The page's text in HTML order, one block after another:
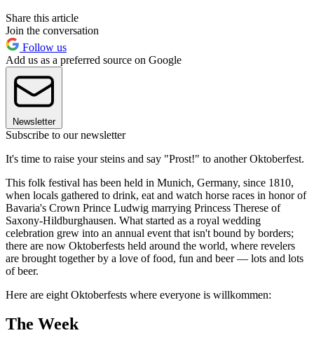
Share this article
Join the conversation
Follow us
Add us as a preferred source on Google
Newsletter
Subscribe to our newsletter
It's time to raise your steins and say "Prost!" to another Oktoberfest.
This folk festival has been held in Munich, Germany, since 1810,
when locals gathered to drink, eat and watch horse races in honor of
Bavaria's Crown Prince Ludwig marrying Princess Therese of
Saxony-Hildburghausen. What started as a royal wedding
celebration grew into an annual event that isn't bound by borders;
there are now Oktoberfests held around the world, where revelers
are brought together by a love of food, fun and beer — lots and lots
of beer.
Here are eight Oktoberfests where everyone is willkommen:
The Week